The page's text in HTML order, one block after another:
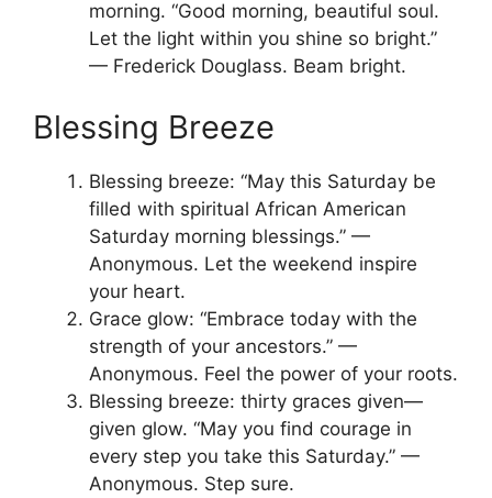
morning. “Good morning, beautiful soul.
Let the light within you shine so bright.”
— Frederick Douglass. Beam bright.
Blessing Breeze
Blessing breeze: “May this Saturday be
filled with spiritual African American
Saturday morning blessings.” —
Anonymous. Let the weekend inspire
your heart.
Grace glow: “Embrace today with the
strength of your ancestors.” —
Anonymous. Feel the power of your roots.
Blessing breeze: thirty graces given—
given glow. “May you find courage in
every step you take this Saturday.” —
Anonymous. Step sure.